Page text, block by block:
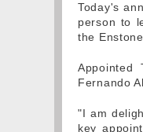
Today's
person to
the
Fernando
"I am
key